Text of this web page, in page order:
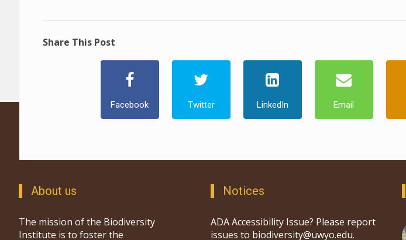
Share This Post
Facebook Twitter LinkedIn Email
About us
The mission of the Biodiversity
Institute is to foster the
Notices
ADA Accessibility Issue? Please report
issues to biodiversity@uwyo.edu.